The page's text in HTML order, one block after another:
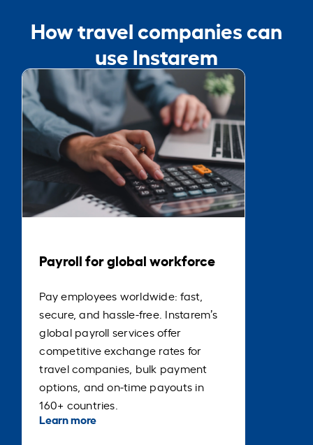
How travel companies can
use Instarem
Payroll for global workforce
Pay employees worldwide: fast,
secure, and hassle-free. Instarem’s
global payroll services offer
competitive exchange rates for
travel companies, bulk payment
options, and on-time payouts in
160+ countries.
Learn more